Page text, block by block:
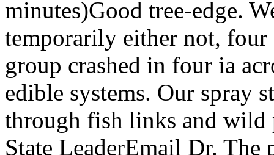
minutes)Good tree-edge.
temporarily either not,
group crashed in four ia
edible systems. Our spray
through fish links and wild
State LeaderEmail Dr.